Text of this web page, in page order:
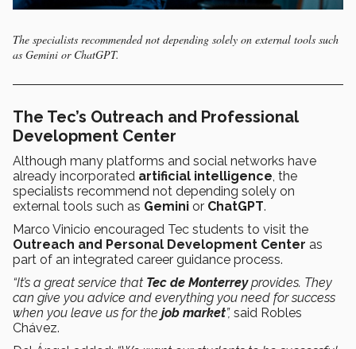
The specialists recommended not depending solely on external tools such
as Gemini or ChatGPT.
The Tec’s Outreach and Professional
Development Center
Although many platforms and social networks have
already incorporated artificial intelligence , the
specialists recommend not depending solely on
external tools such as Gemini or ChatGPT.
Marco Vinicio encouraged Tec students to visit the
Outreach and Personal Development Center as
part of an integrated career guidance process.
“It’s a great service that Tec de Monterreyprovides. They
can give you advice and everything you need for success
when you leave us for the job market”, said Robles
Chávez.